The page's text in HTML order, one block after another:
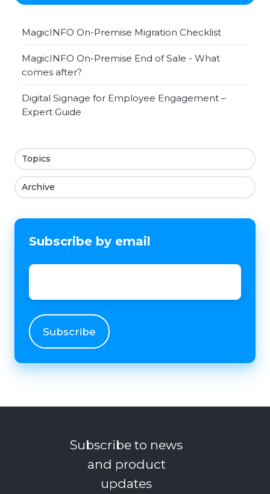
MagicINFO On-Premise Migration Checklist
MagicINFO On-Premise End of Sale - What
comes after?
Digital Signage for Employee Engagement –
Expert Guide
Topics
Archive
Subscribe by email
Email
Subscribe to news
and product
updates